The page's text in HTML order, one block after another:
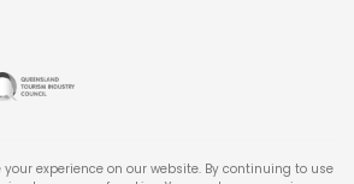
experience on our website. By continuing to use